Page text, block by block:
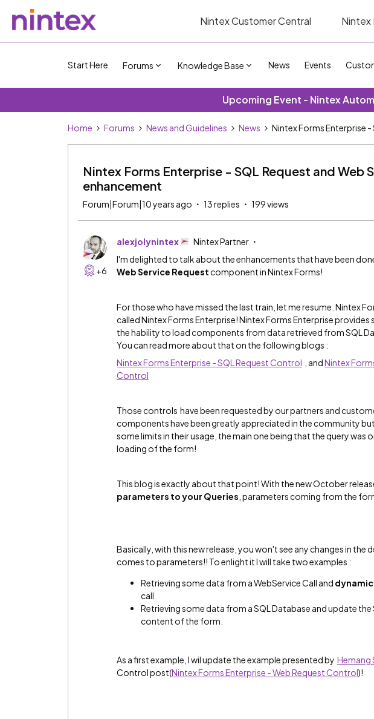
Nintex Customer Central Nintex
Start Here Forums Knowledge Base News Events
Upcoming Event - Nintex
Home Forums News and Guidelines News Nintex Forms Enterprise -
Nintex Forms Enterprise - SQL Request and Web
enhancement
Forum|Forum|10 years ago 13 replies 199 views
+6
alexjolynintex
Nintex Partner
I'm delighted to talk about the enhancements that have been
Web Service Requestcomponent in Nintex Forms!
For those who have missed the last train, let me resume. Nintex
called Nintex Forms Enterprise! Nintex Forms Enterprise
the hability to load components from data retrieved from SQL
You can read more about that on the following blogs :
Nintex Forms Enterprise - SQL Request Control , andNintex
Control
Those controls have been requested by our partners and
components have been greatly appreciated in the community
some limits in their usage, the main one being that the query was
loading of the form!
This blog is exactly about that point! With the new October
parameters to your Queries , parameters coming from the
Basically, with this new release, you won't see any changes in the
comes to parameters!! To enlight it I will take two examples :
Retrieving some data from a WebService Call and
call
Retrieving some data from a SQL Database and update
content of the form.
As a first example, I wil update the example presented by Hemang
Control post(Nintex Forms Enterprise - Web Request Control)!